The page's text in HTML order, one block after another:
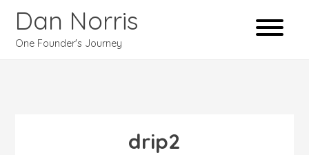
Dan Norris
One Founder's Journey
drip2